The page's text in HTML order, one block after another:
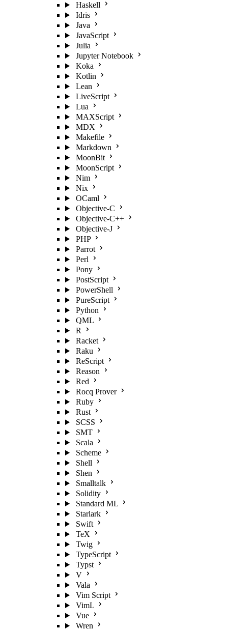
Haskell
Idris
Java
JavaScript
Julia
Jupyter Notebook
Koka
Kotlin
Lean
LiveScript
Lua
MAXScript
MDX
Makefile
Markdown
MoonBit
MoonScript
Nim
Nix
OCaml
Objective-C
Objective-C++
Objective-J
PHP
Parrot
Perl
Pony
PostScript
PowerShell
PureScript
Python
QML
R
Racket
Raku
ReScript
Reason
Red
Rocq Prover
Ruby
Rust
SCSS
SMT
Scala
Scheme
Shell
Shen
Smalltalk
Solidity
Standard ML
Starlark
Swift
TeX
Twig
TypeScript
Typst
V
Vala
Vim Script
VimL
Vue
Wren